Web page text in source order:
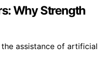
Why Strength
assistance of artificial